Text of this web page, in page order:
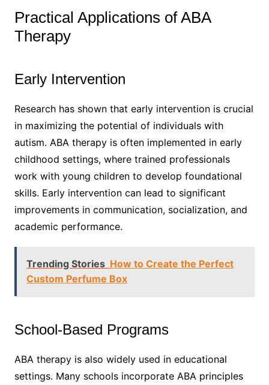
Practical Applications of ABA
Therapy
Early Intervention
Research has shown that early intervention is crucial
in maximizing the potential of individuals with
autism. ABA therapy is often implemented in early
childhood settings, where trained professionals
work with young children to develop foundational
skills. Early intervention can lead to significant
improvements in communication, socialization, and
academic performance.
Trending Stories How to Create the Perfect
Custom Perfume Box
School-Based Programs
ABA therapy is also widely used in educational
settings. Many schools incorporate ABA principles